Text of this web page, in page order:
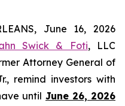
June 16, 2026
Swick & Foti, LLC
Attorney General of
remind investors with
until June 26, 2026